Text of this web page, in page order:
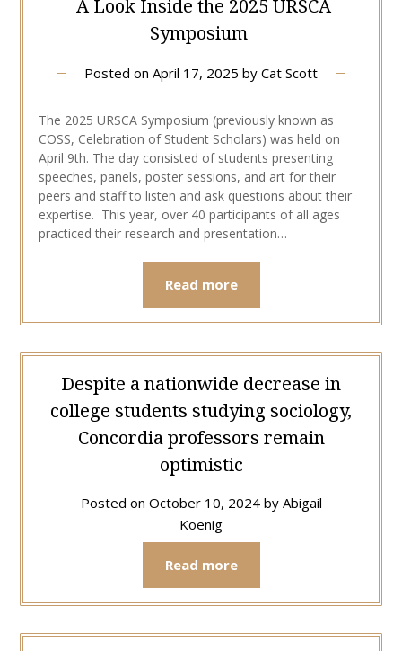
A Look Inside the 2025 URSCA
Symposium
Posted on April 17, 2025 by Cat Scott
The 2025 URSCA Symposium (previously known as
COSS, Celebration of Student Scholars) was held on
April 9th. The day consisted of students presenting
speeches, panels, poster sessions, and art for their
peers and staff to listen and ask questions about their
expertise. This year, over 40 participants of all ages
practiced their research and presentation…
Read more
Despite a nationwide decrease in
college students studying sociology,
Concordia professors remain
optimistic
Posted on October 10, 2024by Abigail
Koenig
Read more